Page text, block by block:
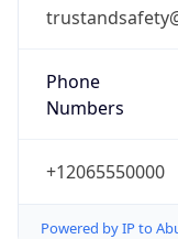
Phone
Numbers
+12065550000
Powered by IP to